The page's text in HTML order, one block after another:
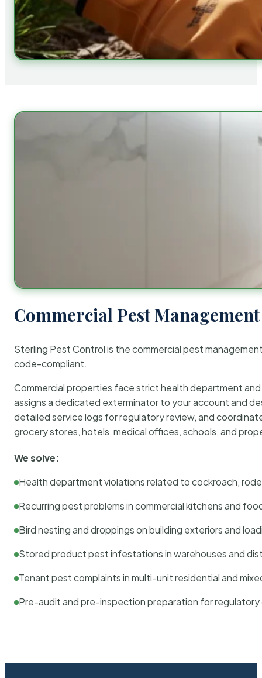
Commercial Pest
Sterling Pest Control is the commercial pest
code-compliant.
Commercial properties face strict health department
assigns a dedicated exterminator to your account and
detailed service logs for regulatory review, and
grocery stores, hotels, medical offices, schools, and
We solve:
Health department violations related to cockroach,
Recurring pest problems in commercial kitchens and
Bird nesting and droppings on building exteriors and
Stored product pest infestations in warehouses and
Tenant pest complaints in multi-unit residential and
Pre-audit and pre-inspection preparation for regulatory